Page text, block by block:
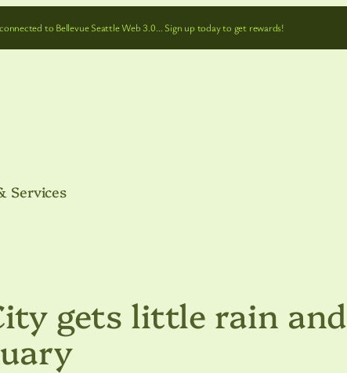
connected to Bellevue Seattle Web 3.0… Sign up today to get rewards!
Services
gets little rain and